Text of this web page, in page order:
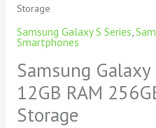
Storage
Samsung Galaxy S Series,
Smartphones
Samsung
12GB RAM
Storage